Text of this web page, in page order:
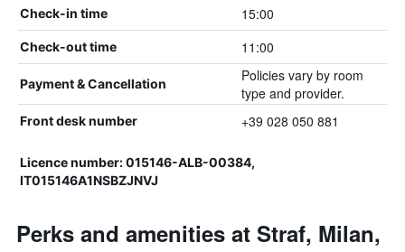
Check-in time 15:00
Check-out time 11:00
Payment & Cancellation
Policies vary by room
type and provider.
Front desk number +39 028 050 881
Licence number: 015146-ALB-00384,
IT015146A1NSBZJNVJ
Perks and amenities at Straf, Milan,